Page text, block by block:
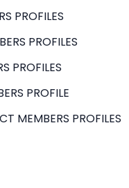
PROFILES
PROFILES
PROFILES
PROFILE
MEMBERS PROFILES